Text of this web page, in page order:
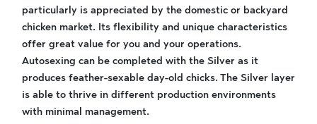
particularly is appreciated by the domestic or backyard
chicken market. Its flexibility and unique characteristics
offer great value for you and your operations.
Autosexing can be completed with the Silver as it
produces feather-sexable day-old chicks. The Silver layer
is able to thrive in different production environments
with minimal management.